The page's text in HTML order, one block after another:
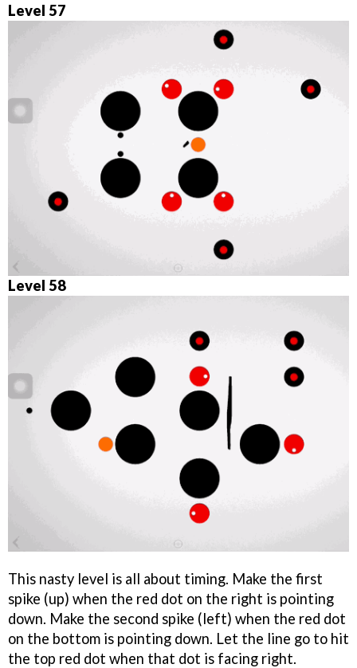
Level 57
Level 58
This nasty level is all about timing. Make the first
spike (up) when the red dot on the right is pointing
down. Make the second spike (left) when the red dot
on the bottom is pointing down. Let the line go to hit
the top red dot when that dot is facing right.